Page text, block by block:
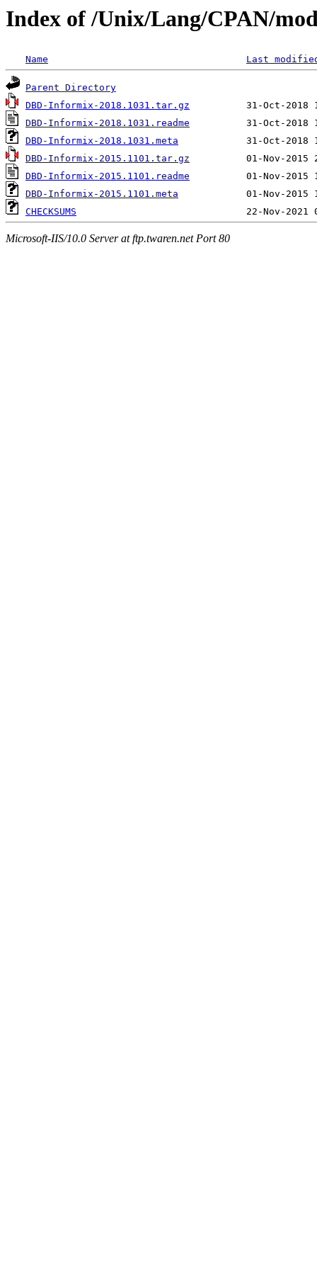
Index of /Unix/Lang/CPAN/
Name Last
Parent Directory
DBD-Informix-2018.1031.tar.gz
DBD-Informix-2018.1031.readme
DBD-Informix-2018.1031.meta
DBD-Informix-2015.1101.tar.gz
DBD-Informix-2015.1101.readme
DBD-Informix-2015.1101.meta
CHECKSUMS
Microsoft-IIS/10.0 Server at ftp.twaren.net Port 80